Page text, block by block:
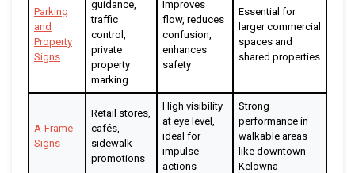
Parking
and
Property
Signs
guidance,
traffic
control,
private
property
marking
Improves
flow, reduces
confusion,
enhances
safety
Essential for
larger commercial
spaces and
shared properties
A-Frame
Signs
Retail stores,
cafés,
sidewalk
promotions
High visibility
at eye level,
ideal for
impulse
actions
Strong
performance in
walkable areas
like downtown
Kelowna